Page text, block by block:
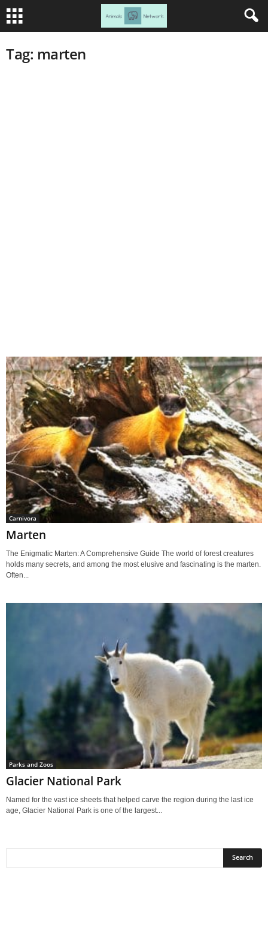
Tag: marten
Carnivora
Marten
The Enigmatic Marten: A Comprehensive Guide The world of forest creatures
holds many secrets, and among the most elusive and fascinating is the marten.
Often...
Parks and Zoos
Glacier National Park
Named for the vast ice sheets that helped carve the region during the last ice
age, Glacier National Park is one of the largest...